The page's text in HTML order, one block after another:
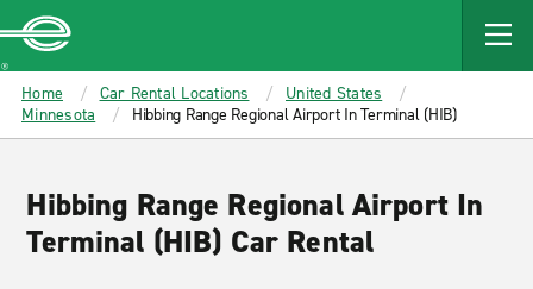
MAIN
CONTENT
Enterprise
Home Car Rental Locations
United States
Minnesota
Hibbing Range Regional Airport In Terminal (HIB)
Hibbing Range Regional Airport In
Terminal (HIB) Car Rental